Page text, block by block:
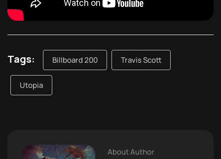
Tags: Billboard 200 Travis Scott
Utopia
About Author